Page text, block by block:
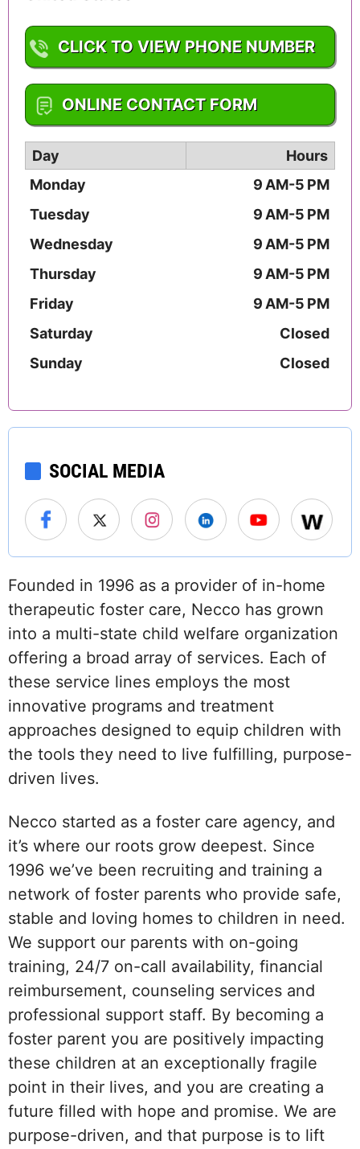
CLICK TO VIEW PHONE NUMBER
1-859-264-8796
ONLINE CONTACT FORM
Day
Hours
Monday
9 AM-5 PM
Tuesday
9 AM-5 PM
Wednesday
9 AM-5 PM
Thursday
9 AM-5 PM
Friday
9 AM-5 PM
Saturday
Closed
Sunday
Closed
SOCIAL MEDIA
Founded in 1996 as a provider of in-home
therapeutic foster care, Necco has grown
into a multi-state child welfare organization
offering a broad array of services. Each of
these service lines employs the most
innovative programs and treatment
approaches designed to equip children with
the tools they need to live fulfilling, purpose-
driven lives.
Necco started as a foster care agency, and
it’s where our roots grow deepest. Since
1996 we’ve been recruiting and training a
network of foster parents who provide safe,
stable and loving homes to children in need.
We support our parents with on-going
training, 24/7 on-call availability, financial
reimbursement, counseling services and
professional support staff. By becoming a
foster parent you are positively impacting
these children at an exceptionally fragile
point in their lives, and you are creating a
future filled with hope and promise. We are
purpose-driven, and that purpose is to lift